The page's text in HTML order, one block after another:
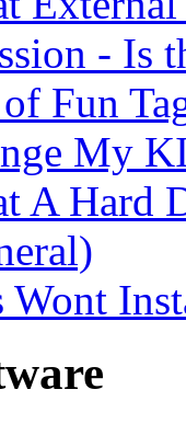
- Is
Fun
My
A Hard